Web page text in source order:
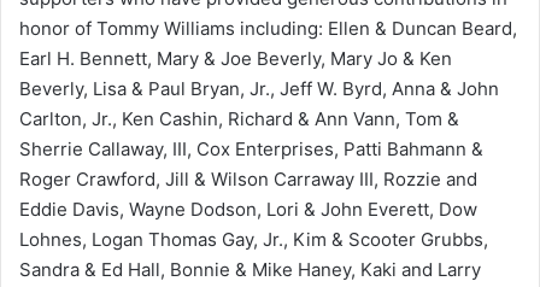
honor of Tommy Williams including: Ellen & Duncan Beard,
Earl H. Bennett, Mary & Joe Beverly, Mary Jo & Ken
Beverly, Lisa & Paul Bryan, Jr., Jeff W. Byrd, Anna & John
Carlton, Jr., Ken Cashin, Richard & Ann Vann, Tom &
Sherrie Callaway, III, Cox Enterprises, Patti Bahmann &
Roger Crawford, Jill & Wilson Carraway III, Rozzie and
Eddie Davis, Wayne Dodson, Lori & John Everett, Dow
Lohnes, Logan Thomas Gay, Jr., Kim & Scooter Grubbs,
Sandra & Ed Hall, Bonnie & Mike Haney, Kaki and Larry